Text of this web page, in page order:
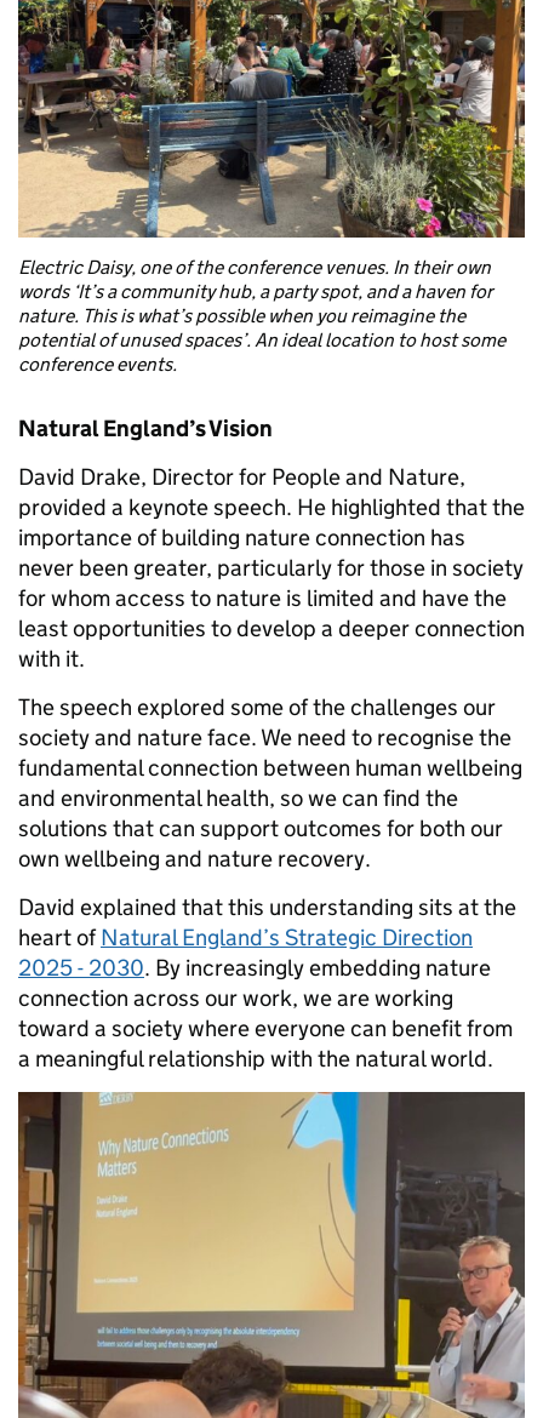
Electric Daisy, one of the conference venues. In their own
words ‘It’s a community hub, a party spot, and a haven for
nature. This is what’s possible when you reimagine the
potential of unused spaces’. An ideal location to host some
conference events.
Natural England’s Vision
David Drake, Director for People and Nature,
provided a keynote speech. He highlighted that the
importance of building nature connection has
never been greater, particularly for those in society
for whom access to nature is limited and have the
least opportunities to develop a deeper connection
with it.
The speech explored some of the challenges our
society and nature face. We need to recognise the
fundamental connection between human wellbeing
and environmental health, so we can find the
solutions that can support outcomes for both our
own wellbeing and nature recovery.
David explained that this understanding sits at the
heart ofNatural England’s Strategic Direction
2025 - 2030. By increasingly embedding nature
connection across our work, we are working
toward a society where everyone can benefit from
a meaningful relationship with the natural world.